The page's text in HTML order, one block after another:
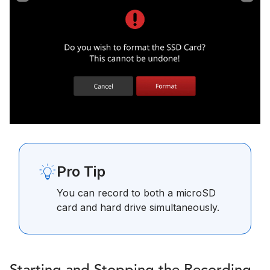
Pro Tip
You can record to both a microSD
card and hard drive simultaneously.